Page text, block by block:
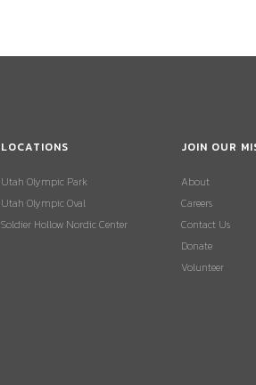
LOCATIONS
Utah Olympic Park
Utah Olympic Oval
Soldier Hollow Nordic Center
JOIN OUR
About
Careers
Contact Us
Donate
Volunteer